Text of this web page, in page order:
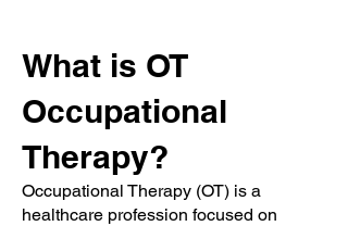
What is OT
Occupational
Therapy?
Occupational Therapy (OT) is a
healthcare profession focused on